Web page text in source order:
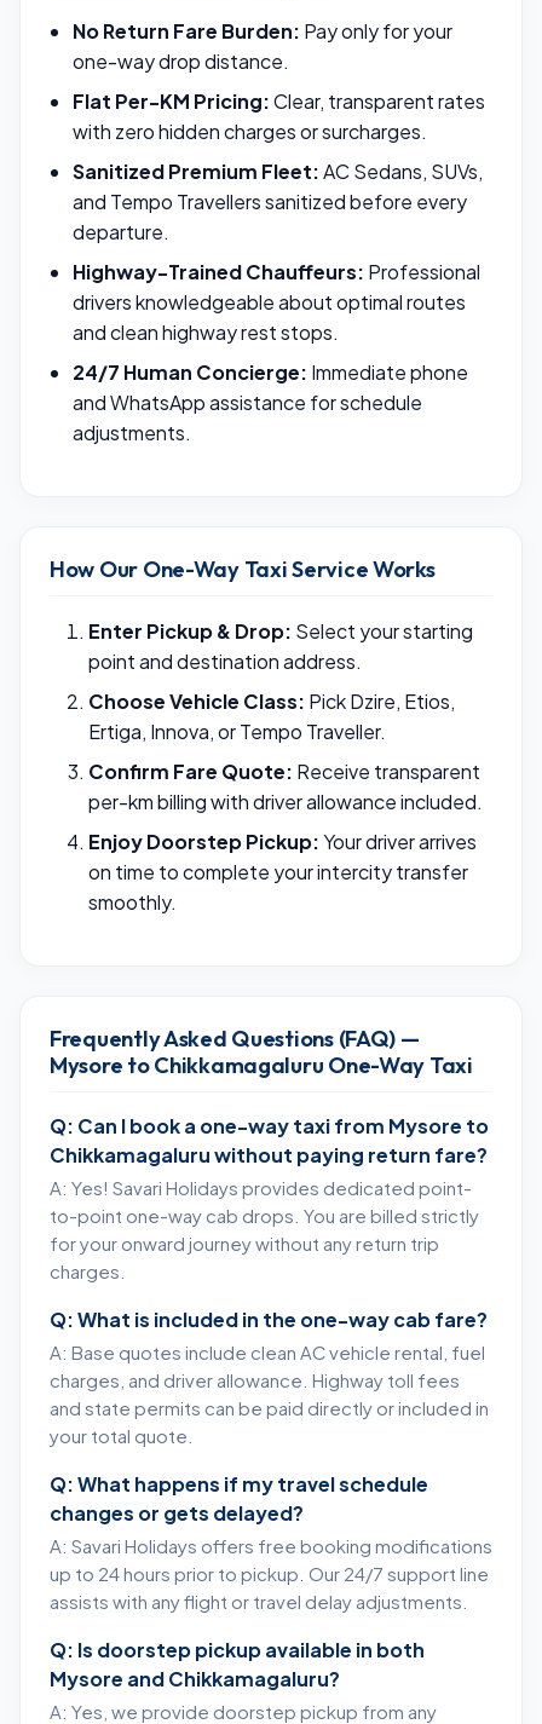
No Return Fare Burden: Pay only for your
one-way drop distance.
Flat Per-KM Pricing:Clear, transparent rates
with zero hidden charges or surcharges.
Sanitized Premium Fleet:AC Sedans, SUVs,
and Tempo Travellers sanitized before every
departure.
Highway-Trained Chauffeurs: Professional
drivers knowledgeable about optimal routes
and clean highway rest stops.
24/7 Human Concierge: Immediate phone
and WhatsApp assistance for schedule
adjustments.
How Our One-Way Taxi Service Works
Enter Pickup & Drop: Select your starting
point and destination address.
Choose Vehicle Class: Pick Dzire, Etios,
Ertiga, Innova, or Tempo Traveller.
Confirm Fare Quote: Receive transparent
per-km billing with driver allowance included.
Enjoy Doorstep Pickup:Your driver arrives
on time to complete your intercity transfer
smoothly.
Frequently Asked Questions (FAQ) —
Mysore to Chikkamagaluru One-Way Taxi
Q: Can I book a one-way taxi from Mysore to
Chikkamagaluru without paying return fare?
A: Yes! Savari Holidays provides dedicated point-
to-point one-way cab drops. You are billed strictly
for your onward journey without any return trip
charges.
Q: What is included in the one-way cab fare?
A: Base quotes include clean AC vehicle rental, fuel
charges, and driver allowance. Highway toll fees
and state permits can be paid directly or included in
your total quote.
Q: What happens if my travel schedule
changes or gets delayed?
A: Savari Holidays offers free booking modifications
up to 24 hours prior to pickup. Our 24/7 support line
assists with any flight or travel delay adjustments.
Q: Is doorstep pickup available in both
Mysore and Chikkamagaluru?
A: Yes, we provide doorstep pickup from any